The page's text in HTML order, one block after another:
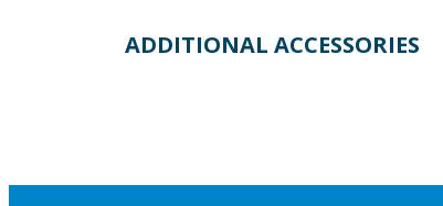
ADDITIONAL ACCESSORIES